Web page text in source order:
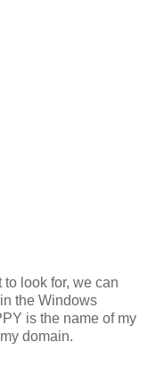
look for, we can
the Windows
is the name of my
domain.